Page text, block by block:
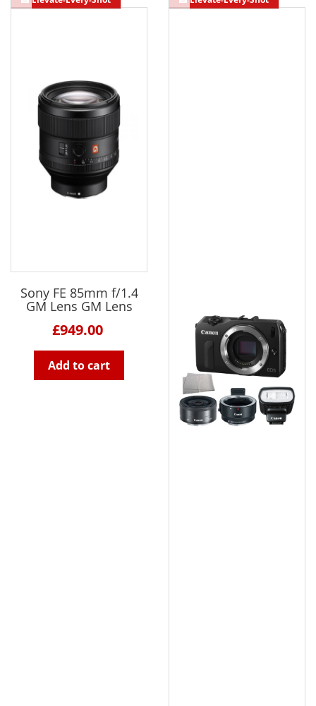
Sony FE 85mm f/1.4
GM Lens GM Lens
£949.00
Add to cart